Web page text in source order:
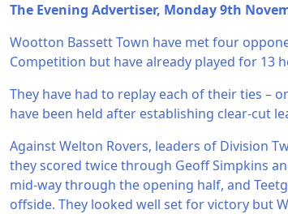
The Evening Advertiser, Monday 9th
Wootton Bassett Town have met four
Competition but have already played for 13
They have had to replay each of their ties –
have been held after establishing clear-cut
Against Welton Rovers, leaders of Division
they scored twice through Geoff Simpkins
mid-way through the opening half, and
offside. They looked well set for victory but